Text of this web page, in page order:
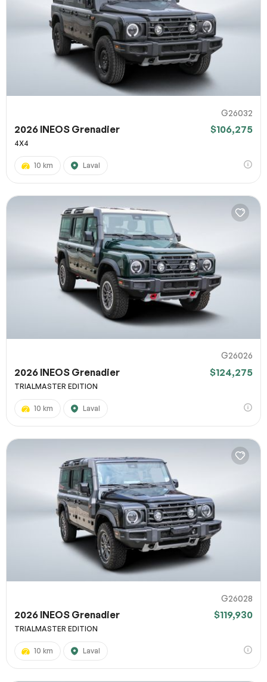
G26032
2026 INEOS Grenadier $106,275
4X4
10 km Laval
G26026
2026 INEOS Grenadier $124,275
TRIALMASTER EDITION
10 km Laval
G26028
2026 INEOS Grenadier $119,930
TRIALMASTER EDITION
10 km Laval